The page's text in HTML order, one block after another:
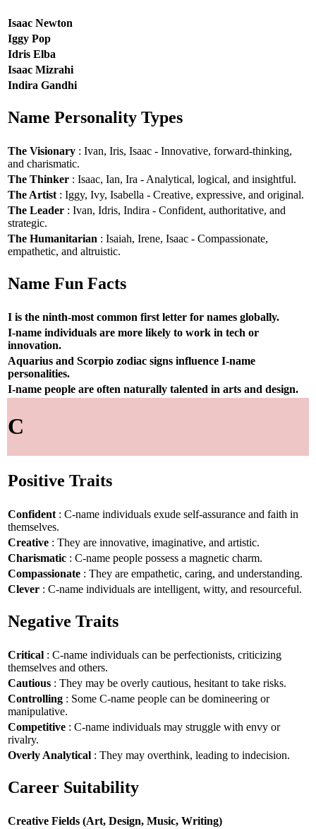
Isaac Newton
Iggy Pop
Idris Elba
Isaac Mizrahi
Indira Gandhi
Name Personality Types
The Visionary : Ivan, Iris, Isaac - Innovative, forward-thinking,
and charismatic.
The Thinker : Isaac, Ian, Ira - Analytical, logical, and insightful.
The Artist : Iggy, Ivy, Isabella - Creative, expressive, and original.
The Leader : Ivan, Idris, Indira - Confident, authoritative, and
strategic.
The Humanitarian : Isaiah, Irene, Isaac - Compassionate,
empathetic, and altruistic.
Name Fun Facts
I is the ninth-most common first letter for names globally.
I-name individuals are more likely to work in tech or
innovation.
Aquarius and Scorpio zodiac signs influence I-name
personalities.
I-name people are often naturally talented in arts and design.
C
Positive Traits
Confident : C-name individuals exude self-assurance and faith in
themselves.
Creative : They are innovative, imaginative, and artistic.
Charismatic : C-name people possess a magnetic charm.
Compassionate : They are empathetic, caring, and understanding.
Clever : C-name individuals are intelligent, witty, and resourceful.
Negative Traits
Critical : C-name individuals can be perfectionists, criticizing
themselves and others.
Cautious : They may be overly cautious, hesitant to take risks.
Controlling : Some C-name people can be domineering or
manipulative.
Competitive : C-name individuals may struggle with envy or
rivalry.
Overly Analytical : They may overthink, leading to indecision.
Career Suitability
Creative Fields (Art, Design, Music, Writing)